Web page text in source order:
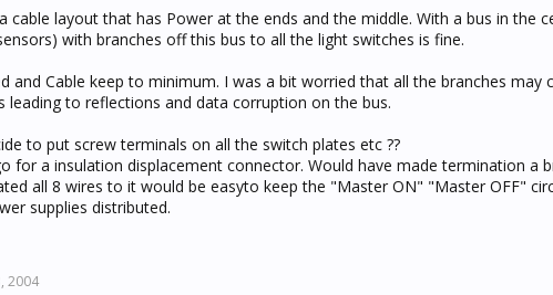
cable layout that has Power at the ends and the middle. With a bus in the
with branches off this bus to all the light switches is fine.
and Cable keep to minimum. I was a bit worried that all the branches may
leading to reflections and data corruption on the bus.
to put screw terminals on all the switch plates etc ??
for a insulation displacement connector. Would have made termination a
all 8 wires to it would be easyto keep the "Master ON" "Master OFF"
supplies distributed.
2004